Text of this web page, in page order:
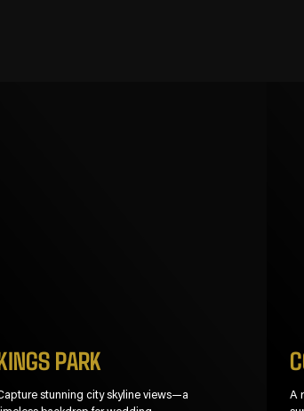
PARK
stunning city skyline views—a
A